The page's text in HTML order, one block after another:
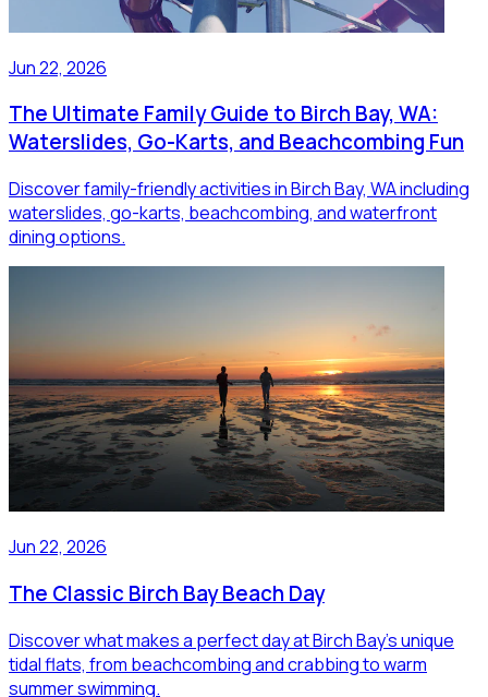
Jun 22, 2026
The Ultimate Family Guide to Birch Bay, WA:
Waterslides, Go-Karts, and Beachcombing Fun
Discover family-friendly activities in Birch Bay, WA including
waterslides, go-karts, beachcombing, and waterfront
dining options.
Jun 22, 2026
The Classic Birch Bay Beach Day
Discover what makes a perfect day at Birch Bay's unique
tidal flats, from beachcombing and crabbing to warm
summer swimming.